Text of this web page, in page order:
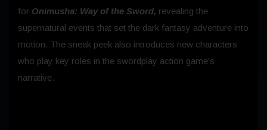
for Onimusha: Way of the Sword, revealing the
supernatural events that set the dark fantasy adventure into
motion. The sneak peek also introduces new characters
who play key roles in the swordplay action game’s
narrative.